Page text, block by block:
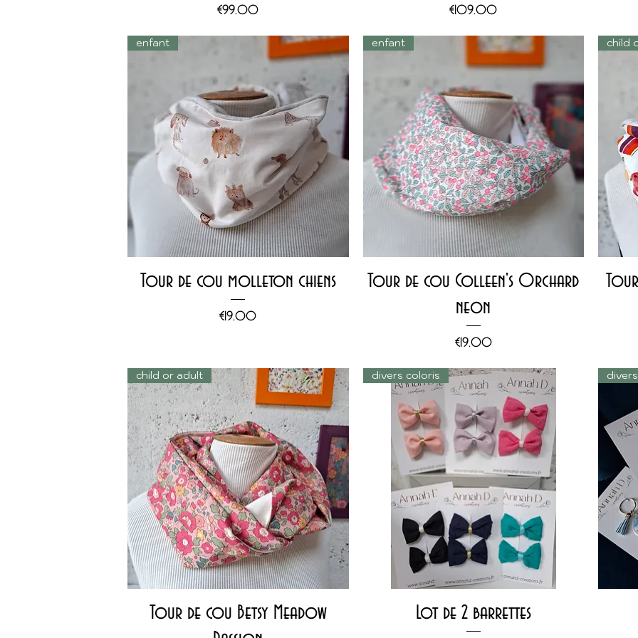
Price
€99.00 Price
€109.00
Quick View
enfant
Tour de cou molleton chiens
Price
€19.00
Quick View
enfant
Tour de cou Colleen's Orchard
neon
Price
€19.00
child
Quick View
child or adult
Tour de cou Betsy Meadow
Quick View
divers coloris
Lot de 2 barrettes